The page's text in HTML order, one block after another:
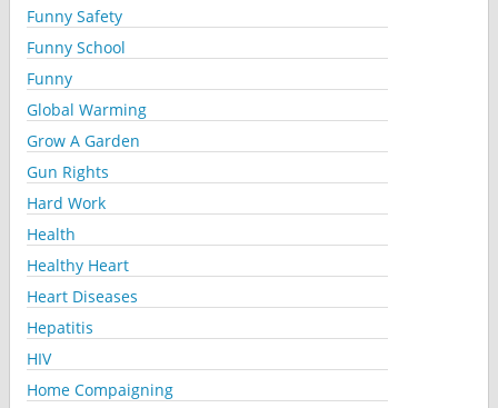
Funny Safety
Funny School
Funny
Global Warming
Grow A Garden
Gun Rights
Hard Work
Health
Healthy Heart
Heart Diseases
Hepatitis
HIV
Home Compaigning